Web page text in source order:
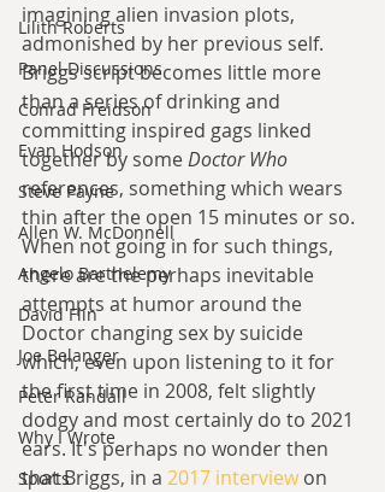
Lilith Roberts
Panel Discussions
Conrad Freidson
Evan Hodson
Steve Payne
Allen W. McDonnell
Angelo Barthelemy
David Flin
Joe Belanger
Peter Randall
Why I Wrote
Sports
imagining alien invasion plots,
admonished by her previous self.
Briggs script becomes little more
than a series of drinking and
committing inspired gags linked
together by some Doctor Who
references, something which wears
thin after the open 15 minutes or so.
When not going in for such things,
there are the perhaps inevitable
attempts at humor around the
Doctor changing sex by suicide
which, even upon listening to it for
the first time in 2008, felt slightly
dodgy and most certainly do to 2021
ears. It's perhaps no wonder then
that Briggs, in a 2017 interview on